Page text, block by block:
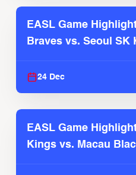
EASL Game
Braves vs. Seoul SK
24 Dec
EASL Game
Kings vs. Macau